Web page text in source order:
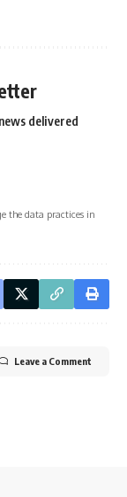
delivered
the data practices in
Leave a Comment